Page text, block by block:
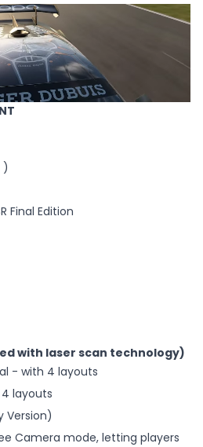
)
Final Edition
with laser scan technology)
- with 4 layouts
layouts
Version)
Camera mode, letting players